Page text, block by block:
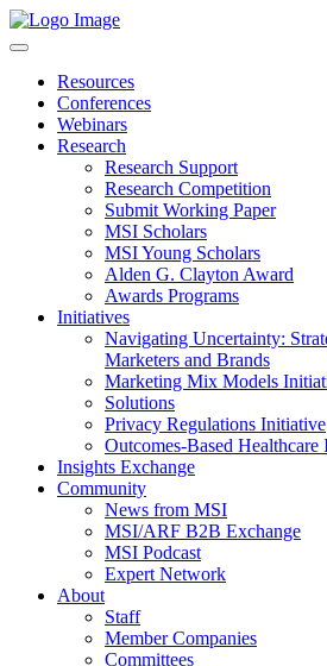
Resources
Conferences
Webinars
Research
Research Support
Research Competition
Submit Working Paper
MSI Scholars
MSI Young Scholars
Alden G. Clayton Award
Awards Programs
Initiatives
Navigating Uncertainty:
Marketers and Brands
Marketing Mix Models
Solutions
Privacy Regulations Initiative
Outcomes-Based Healthcare
Insights Exchange
Community
News from MSI
MSI/ARF B2B Exchange
MSI Podcast
Expert Network
About
Staff
Member Companies
Committees